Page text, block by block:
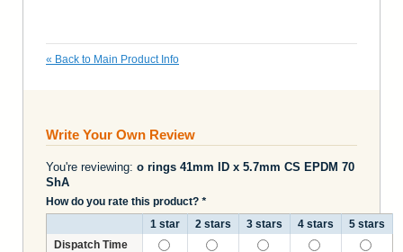
« Back to Main Product Info
Write Your Own Review
You're reviewing: o rings 41mm ID x 5.7mm CS EPDM 70
ShA
How do you rate this product? *
1 star
2 stars 3 stars 4 stars
5 stars
Dispatch Time